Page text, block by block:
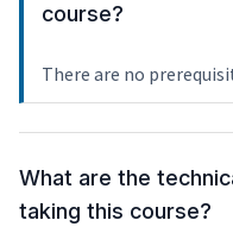
course?
There are no
What are the
taking this course?